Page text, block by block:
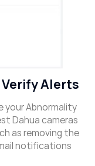
Alerts
Abnormality
Dahua cameras
as removing the
notifications